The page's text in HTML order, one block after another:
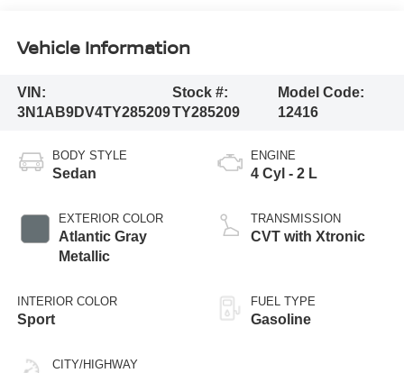
Vehicle Information
VIN:
3N1AB9DV4TY285209
Stock #:
TY285209
Model Code:
12416
BODY STYLE
Sedan
EXTERIOR COLOR
Atlantic Gray
Metallic
INTERIOR COLOR
Sport
CITY/HIGHWAY
ENGINE
4 Cyl - 2 L
TRANSMISSION
CVT with Xtronic
FUEL TYPE
Gasoline